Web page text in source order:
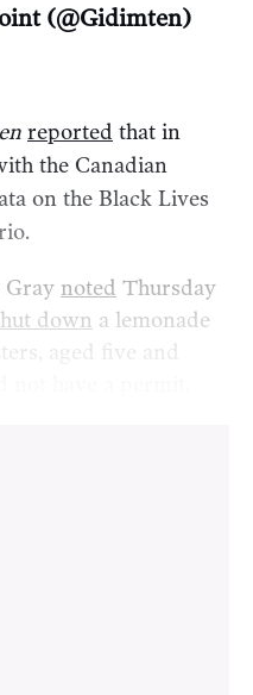
(@Gidimten)
reported that in
the Canadian
on the Black Lives
Gray noted Thursday
down a lemonade
aged five and